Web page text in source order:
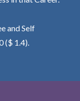
and Self
($ 1.4).